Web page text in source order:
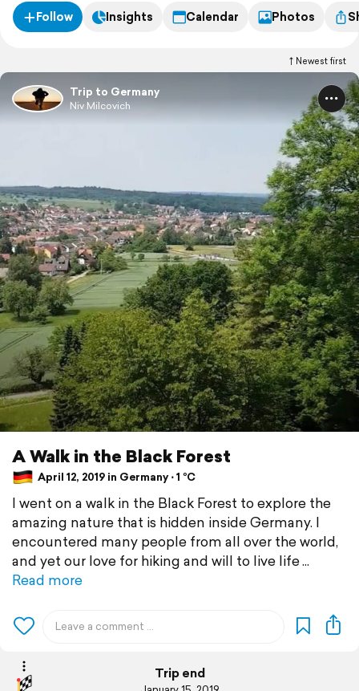
Follow Insights Calendar Photos
Newest first
Trip to Germany
Niv Milcovich
A Walk in the Black Forest
April 12, 2019 in Germany ⋅ 1 °C
I went on a walk in the Black Forest to explore the
amazing nature that is hidden inside Germany. I
encountered many people from all over the world,
and yet our love for hiking and will to live life
Read more
Trip end